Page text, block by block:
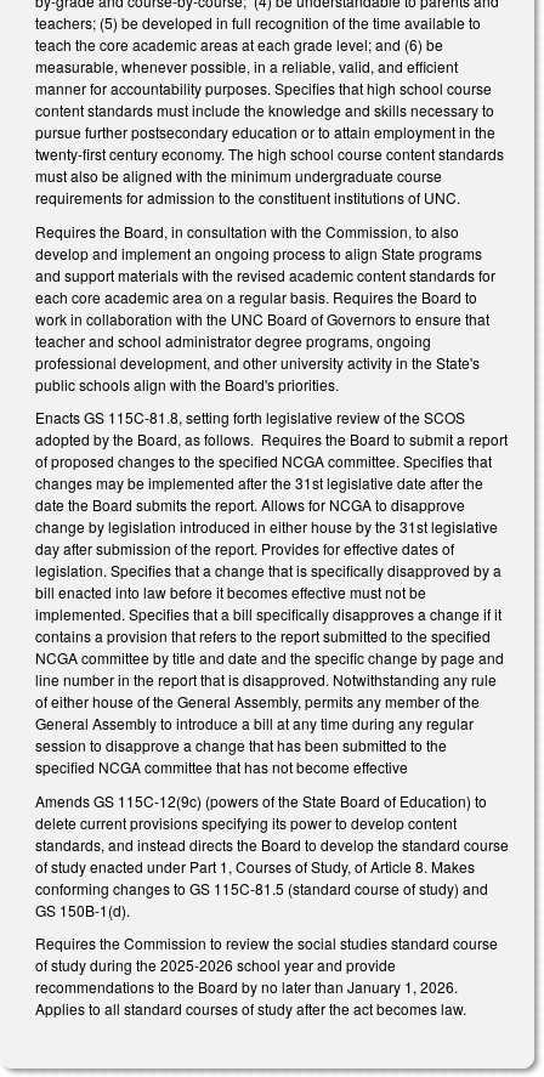
teachers; (5) be developed in full recognition of the time available to
teach the core academic areas at each grade level; and (6) be
measurable, whenever possible, in a reliable, valid, and efficient
manner for accountability purposes. Specifies that high school course
content standards must include the knowledge and skills necessary to
pursue further postsecondary education or to attain employment in the
twenty-first century economy. The high school course content standards
must also be aligned with the minimum undergraduate course
requirements for admission to the constituent institutions of UNC.
Requires the Board, in consultation with the Commission, to also
develop and implement an ongoing process to align State programs
and support materials with the revised academic content standards for
each core academic area on a regular basis. Requires the Board to
work in collaboration with the UNC Board of Governors to ensure that
teacher and school administrator degree programs, ongoing
professional development, and other university activity in the State's
public schools align with the Board's priorities.
Enacts GS 115C-81.8, setting forth legislative review of the SCOS
adopted by the Board, as follows. Requires the Board to submit a report
of proposed changes to the specified NCGA committee. Specifies that
changes may be implemented after the 31st legislative date after the
date the Board submits the report. Allows for NCGA to disapprove
change by legislation introduced in either house by the 31st legislative
day after submission of the report. Provides for effective dates of
legislation. Specifies that a change that is specifically disapproved by a
bill enacted into law before it becomes effective must not be
implemented. Specifies that a bill specifically disapproves a change if it
contains a provision that refers to the report submitted to the specified
NCGA committee by title and date and the specific change by page and
line number in the report that is disapproved. Notwithstanding any rule
of either house of the General Assembly, permits any member of the
General Assembly to introduce a bill at any time during any regular
session to disapprove a change that has been submitted to the
specified NCGA committee that has not become effective
Amends GS 115C-12(9c) (powers of the State Board of Education) to
delete current provisions specifying its power to develop content
standards, and instead directs the Board to develop the standard course
of study enacted under Part 1, Courses of Study, of Article 8. Makes
conforming changes to GS 115C-81.5 (standard course of study) and
GS 150B-1(d).
Requires the Commission to review the social studies standard course
of study during the 2025-2026 school year and provide
recommendations to the Board by no later than January 1, 2026.
Applies to all standard courses of study after the act becomes law.